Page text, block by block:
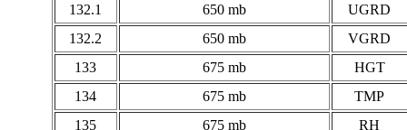
132.1
650 mb
UGRD
132.2
650 mb
VGRD
133
675 mb
HGT
134
675 mb
TMP
135
675 mb
RH